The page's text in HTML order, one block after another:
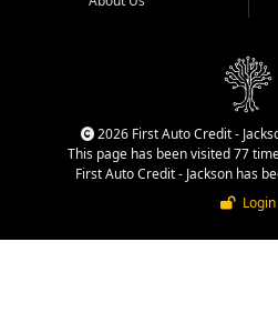
dealership, transparency in
That is why our Jackson team
cars, late model vehicles, used
trucks, used SUVs, and value
priced transportation options
2026 First Auto Credit -
This page has been visited 77
First Auto Credit - Jackson has
Login